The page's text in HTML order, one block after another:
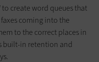
to create word queues that
coming into the
to the correct places in
built-in retention and